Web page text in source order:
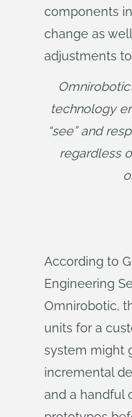
components
change as
adjustments
technology
“see” and
regardless
According to
Engineering
Omnirobotic,
units for a
system might
incremental
and a handful